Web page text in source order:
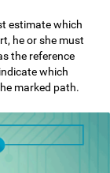
estimate which
he or she must
the reference
which
marked path.